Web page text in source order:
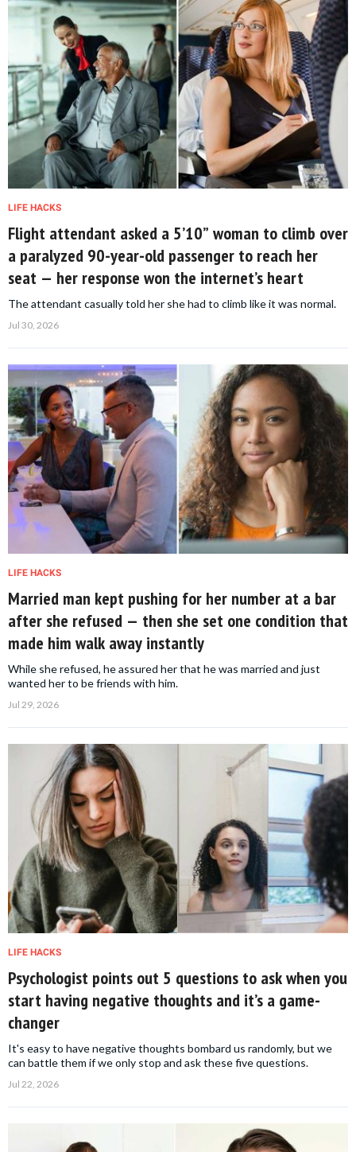
LIFE HACKS
Flight attendant asked a 5’10” woman to climb over
a paralyzed 90-year-old passenger to reach her
seat — her response won the internet’s heart
The attendant casually told her she had to climb like it was normal.
Jul 30, 2026
LIFE HACKS
Married man kept pushing for her number at a bar
after she refused — then she set one condition that
made him walk away instantly
While she refused, he assured her that he was married and just
wanted her to be friends with him.
Jul 29, 2026
LIFE HACKS
Psychologist points out 5 questions to ask when you
start having negative thoughts and it’s a game-
changer
It's easy to have negative thoughts bombard us randomly, but we
can battle them if we only stop and ask these five questions.
Jul 22, 2026